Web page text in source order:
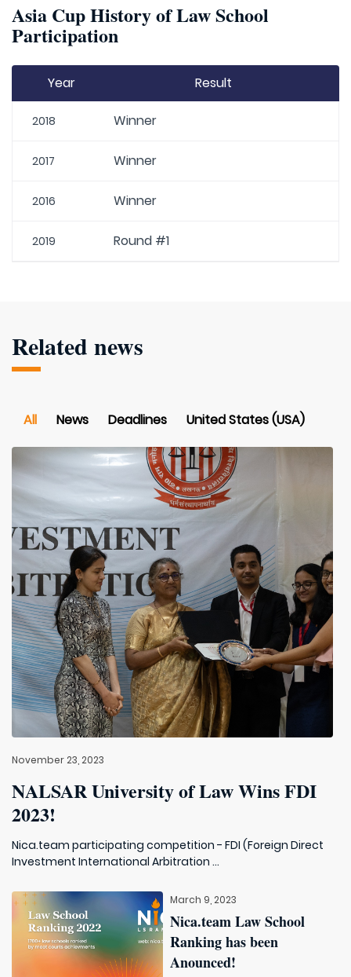
Asia Cup History of Law School
Participation
Year Result
2018 Winner
2017 Winner
2016 Winner
2019 Round #1
Related news
All News Deadlines United States (USA)
November 23, 2023
NALSAR University of Law Wins FDI
2023!
Nica.team participating competition - FDI (Foreign Direct
Investment International Arbitration ...
March 9, 2023
Nica.team Law School
Ranking has been
Anounced!